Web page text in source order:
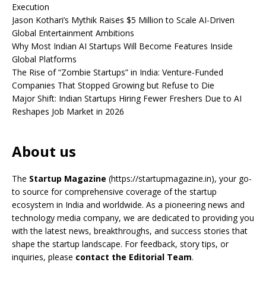
Execution
Jason Kothari’s Mythik Raises $5 Million to Scale AI-Driven
Global Entertainment Ambitions
Why Most Indian AI Startups Will Become Features Inside
Global Platforms
The Rise of “Zombie Startups” in India: Venture-Funded
Companies That Stopped Growing but Refuse to Die
Major Shift: Indian Startups Hiring Fewer Freshers Due to AI
Reshapes Job Market in 2026
About us
The Startup Magazine (https://startupmagazine.in), your go-
to source for comprehensive coverage of the startup
ecosystem in India and worldwide. As a pioneering news and
technology media company, we are dedicated to providing you
with the latest news, breakthroughs, and success stories that
shape the startup landscape. For feedback, story tips, or
inquiries, please contact the Editorial Team.